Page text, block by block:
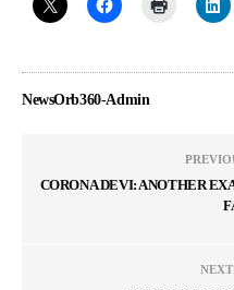
NewsOrb360-Admin
CORONA DEVI: ANOTHER